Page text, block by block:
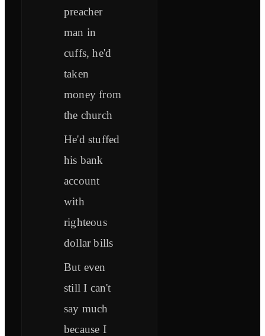
preacher
man in
cuffs, he'd
taken
money from
the church
He'd stuffed
his bank
account
with
righteous
dollar bills
But even
still I can't
say much
because I